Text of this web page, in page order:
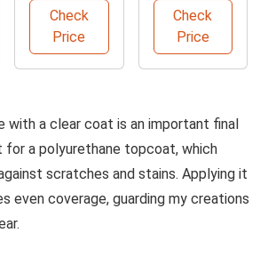
Check
Price
Primer Kit
Check
Price
with a clear coat is an important final
for a polyurethane topcoat, which
scratches and stains. Applying it
even coverage, guarding my creations